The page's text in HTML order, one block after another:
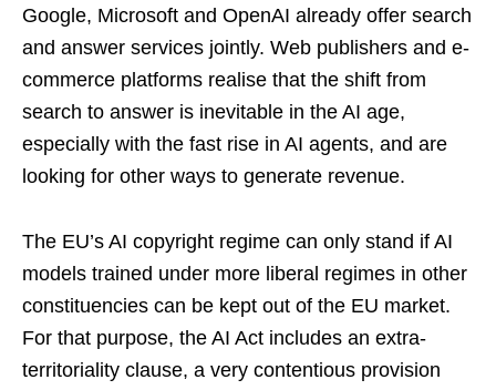
Google, Microsoft and OpenAI already offer search
and answer services jointly. Web publishers and e-
commerce platforms realise that the shift from
search to answer is inevitable in the AI age,
especially with the fast rise in AI agents, and are
looking for other ways to generate revenue.
The EU’s AI copyright regime can only stand if AI
models trained under more liberal regimes in other
constituencies can be kept out of the EU market.
For that purpose, the AI Act includes an extra-
territoriality clause, a very contentious provision